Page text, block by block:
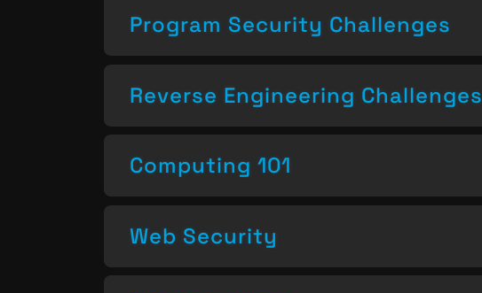
Program Security Challenges
Reverse Engineering Challenges
Computing 101
Web Security